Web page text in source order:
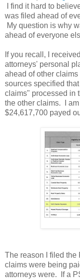
I find it hard to
was filed ahead of
My question is why
ahead of everyone
If you recall, I
attorneys' personal
ahead of other
sources specified
claims" processed in
the other claims. I
$24,617,700 payed
The reason I filed the
claims were being
attorneys were. If a